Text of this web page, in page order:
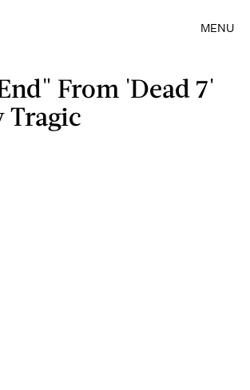
MENU
From 'Dead 7'
Tragic